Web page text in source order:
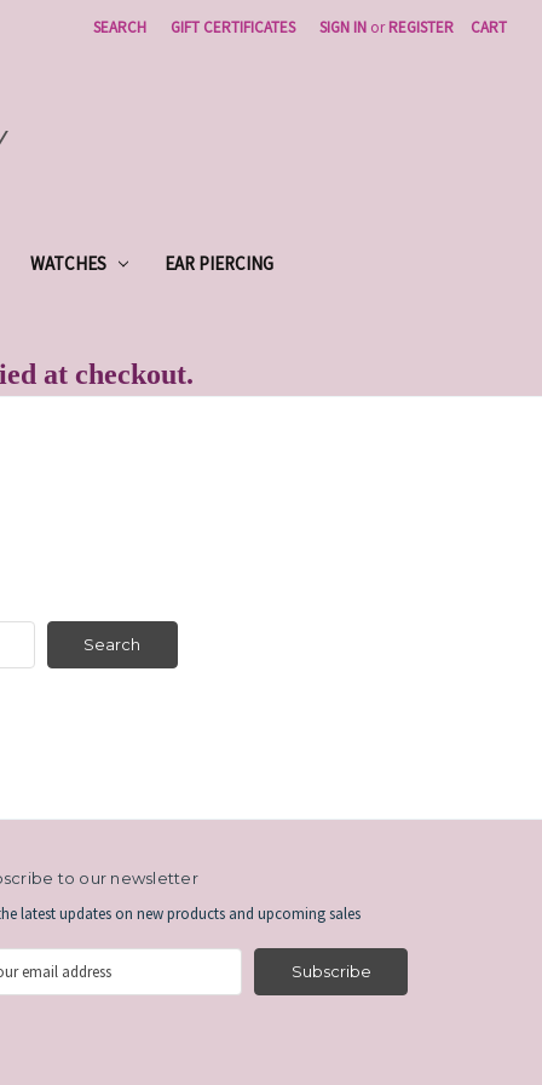
SEARCH GIFT CERTIFICATES SIGN IN or REGISTER CART
WATCHES EAR PIERCING
at checkout.
to our newsletter
latest updates on new products and upcoming sales